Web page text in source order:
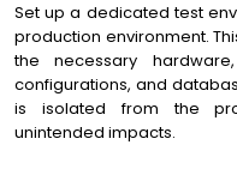
Set up a dedicated test
production environment.
the necessary
configurations, and
is isolated from the
unintended impacts.